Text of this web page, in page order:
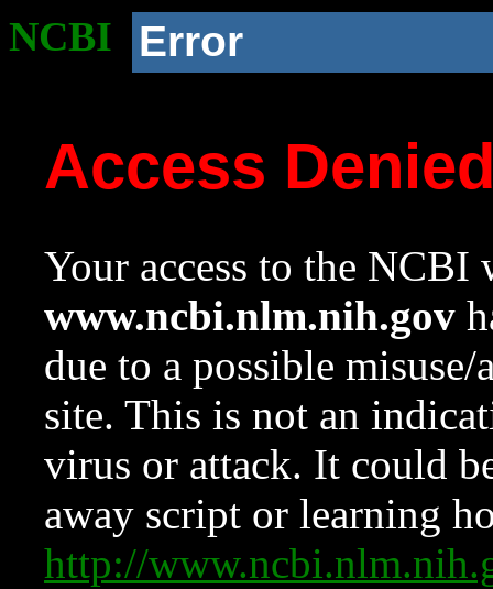
NCBI Error
Access
Your access to the NCBI
www.ncbi.nlm.nih.gov
due to a possible
site. This is not an
virus or attack. It could
away script or learning
http://